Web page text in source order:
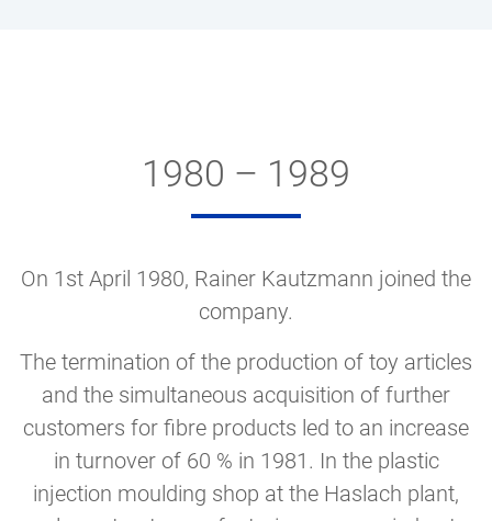
1980 – 1989
On 1st April 1980, Rainer Kautzmann joined the
company.
The termination of the production of toy articles
and the simultaneous acquisition of further
customers for fibre products led to an increase
in turnover of 60 % in 1981. In the plastic
injection moulding shop at the Haslach plant,